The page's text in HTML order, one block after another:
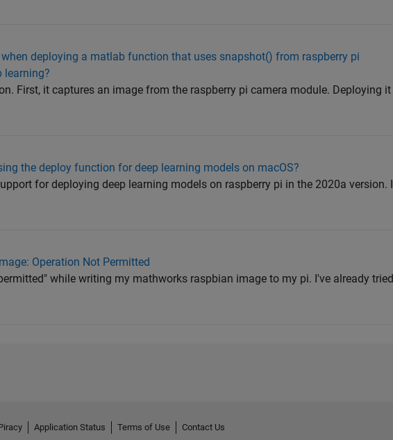
deploying a matlab function that uses snapshot() from raspberry pi
learning?
First, it captures an image from the raspberry pi camera module. Deploying it
the deploy function for deep learning models on macOS?
for deploying deep learning models on raspberry pi in the 2020a version. I
Operation Not Permitted
while writing my mathworks raspbian image to my pi. I've already tried
Application Status Terms of Use
Contact Us